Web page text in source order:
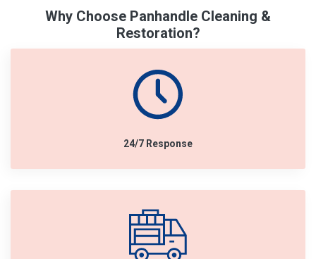
Why Choose Panhandle Cleaning &
Restoration?
24/7 Response